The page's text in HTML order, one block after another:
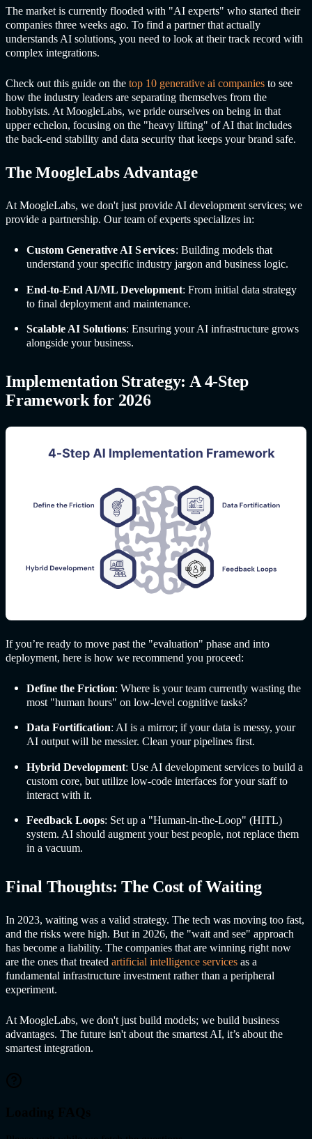
The market is currently flooded with "AI experts" who started their
companies three weeks ago. To find a partner that actually
understands AI solutions, you need to look at their track record with
complex integrations.
Check out this guide on the top 10 generative ai companies to see
how the industry leaders are separating themselves from the
hobbyists. At MoogleLabs, we pride ourselves on being in that
upper echelon, focusing on the "heavy lifting" of AI that includes
the back-end stability and data security that keeps your brand safe.
The MoogleLabs Advantage
At MoogleLabs, we don't just provide AI development services; we
provide a partnership. Our team of experts specializes in:
Custom Generative AI Services: Building models that
understand your specific industry jargon and business logic.
End-to-End AI/ML Development: From initial data strategy
to final deployment and maintenance.
Scalable AI Solutions: Ensuring your AI infrastructure grows
alongside your business.
Implementation Strategy: A 4-Step
Framework for 2026
If you’re ready to move past the "evaluation" phase and into
deployment, here is how we recommend you proceed:
Define the Friction: Where is your team currently wasting the
most "human hours" on low-level cognitive tasks?
Data Fortification: AI is a mirror; if your data is messy, your
AI output will be messier. Clean your pipelines first.
Hybrid Development: Use AI development services to build a
custom core, but utilize low-code interfaces for your staff to
interact with it.
Feedback Loops: Set up a "Human-in-the-Loop" (HITL)
system. AI should augment your best people, not replace them
in a vacuum.
Final Thoughts: The Cost of Waiting
In 2023, waiting was a valid strategy. The tech was moving too fast,
and the risks were high. But in 2026, the "wait and see" approach
has become a liability. The companies that are winning right now
are the ones that treated artificial intelligence services as a
fundamental infrastructure investment rather than a peripheral
experiment.
At MoogleLabs, we don't just build models; we build business
advantages. The future isn't about the smartest AI, it’s about the
smartest integration.